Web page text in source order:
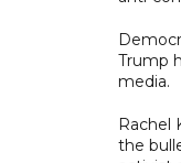
Trump
media.
Rachel
the